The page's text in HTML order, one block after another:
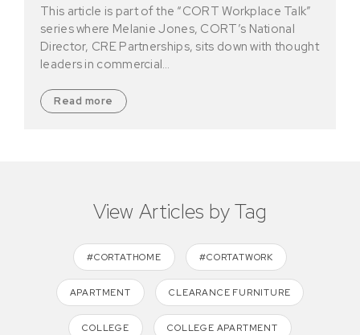
This article is part of the “CORT Workplace Talk”
series where Melanie Jones, CORT’s National
Director, CRE Partnerships, sits down with thought
leaders in commercial…
Read more
View Articles by Tag
#CORTATHOME #CORTATWORK
APARTMENT CLEARANCE FURNITURE
COLLEGE COLLEGE APARTMENT